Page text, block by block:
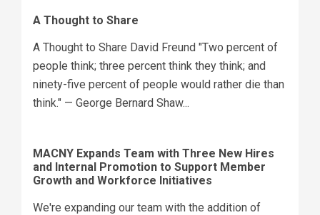
A Thought to Share
A Thought to Share David Freund "Two percent of
people think; three percent think they think; and
ninety-five percent of people would rather die than
think." — George Bernard Shaw...
MACNY Expands Team with Three New Hires
and Internal Promotion to Support Member
Growth and Workforce Initiatives
We're expanding our team with the addition of